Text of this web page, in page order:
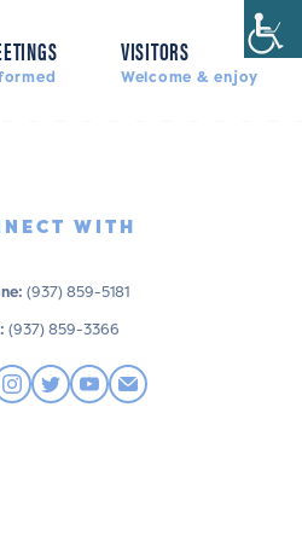
VISITORS
Welcome & enjoy
WITH
(937) 859-5181
(937) 859-3366